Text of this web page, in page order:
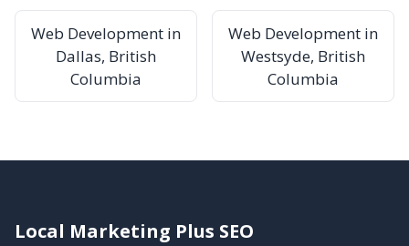
Web Development in
Dallas, British
Columbia
Web Development in
Westsyde, British
Columbia
Local Marketing Plus SEO